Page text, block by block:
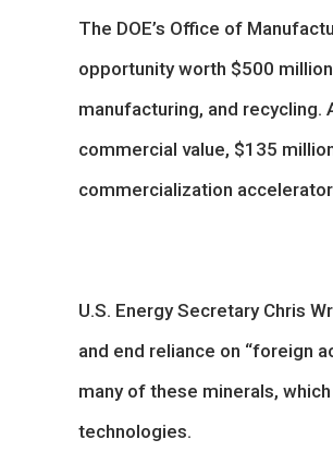
The DOE’s Office of
opportunity worth $500
manufacturing, and
commercial value, $135
commercialization
U.S. Energy Secretary Chris
and end reliance on “foreign
many of these minerals,
technologies.